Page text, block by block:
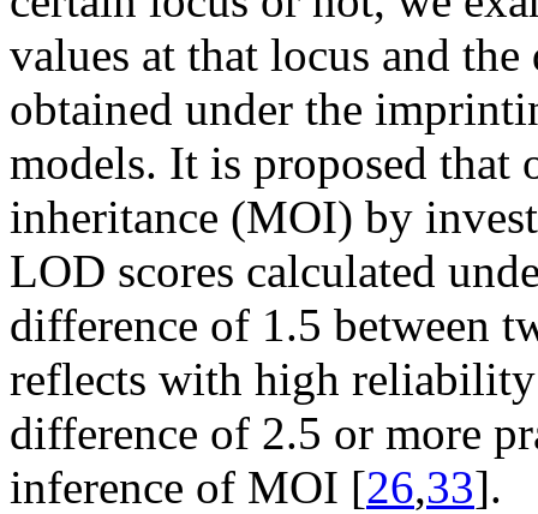
values at that locus and
obtained under the
models. It is proposed that
inheritance (MOI) by
LOD scores calculated
difference of 1.5 between
reflects with high
difference of 2.5 or more
inference of MOI [26,33].